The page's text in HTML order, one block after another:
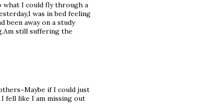
what I could fly through a
was in bed feeling
been away on a study
still suffering the
if I could just
fell like I am missing out